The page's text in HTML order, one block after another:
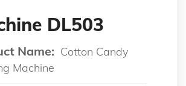
DL503
Name: Cotton Candy
Machine